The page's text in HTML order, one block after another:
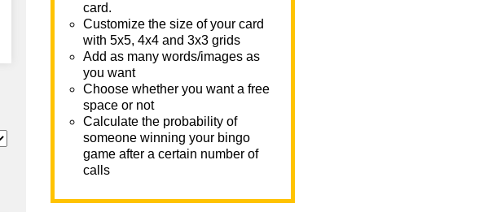
card.
Customize the size of your card
with 5x5, 4x4 and 3x3 grids
Add as many words/images as
you want
Choose whether you want a free
space or not
Calculate the probability of
someone winning your bingo
game after a certain number of
calls